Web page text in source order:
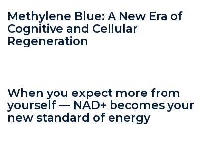
Methylene Blue: A New Era of
Cognitive and Cellular
Regeneration
When you expect more from
yourself — NAD+ becomes your
new standard of energy